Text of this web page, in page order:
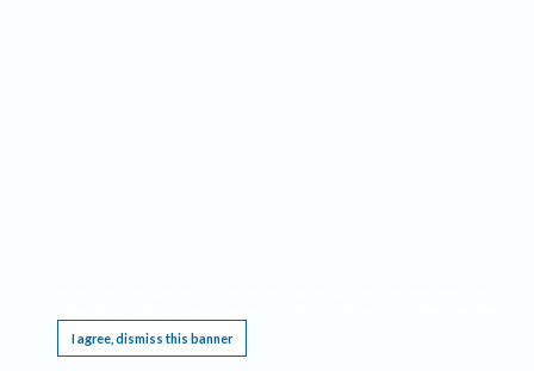
I agree, dismiss this banner